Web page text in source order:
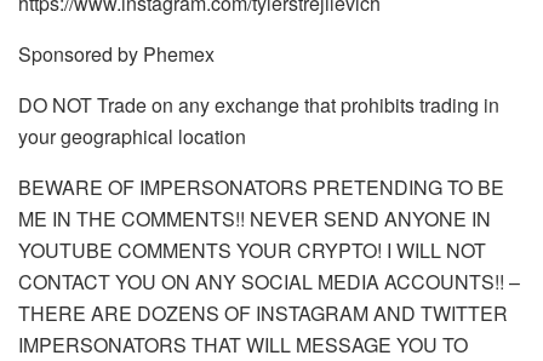
Sponsored by Phemex
DO NOT Trade on any exchange that prohibits trading in
your geographical location
BEWARE OF IMPERSONATORS PRETENDING TO BE
ME IN THE COMMENTS!! NEVER SEND ANYONE IN
YOUTUBE COMMENTS YOUR CRYPTO! I WILL NOT
CONTACT YOU ON ANY SOCIAL MEDIA ACCOUNTS!! –
THERE ARE DOZENS OF INSTAGRAM AND TWITTER
IMPERSONATORS THAT WILL MESSAGE YOU TO